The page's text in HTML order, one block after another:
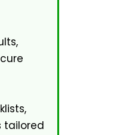
tailored